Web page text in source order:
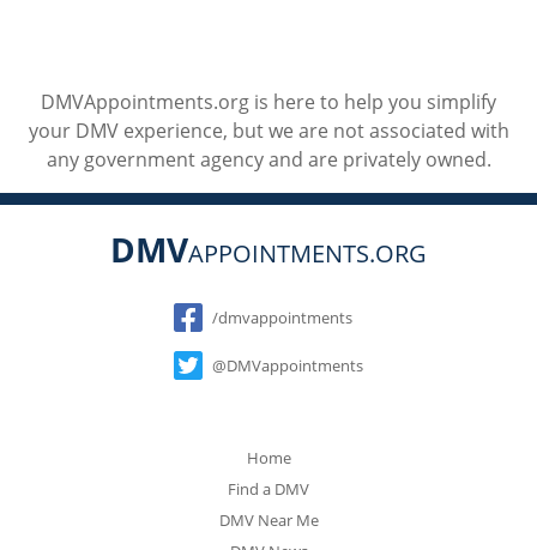
DMVAppointments.org is here to help you simplify
your DMV experience, but we are not associated with
any government agency and are privately owned.
DMVAPPOINTMENTS.ORG
Social
/dmvappointments
@DMVappointments
Home
Find a DMV
DMV Near Me